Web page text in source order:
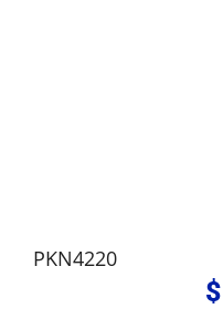
PKN4220
$